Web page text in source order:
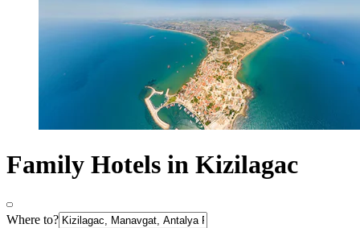
Family Hotels in Kizilagac
Where to?